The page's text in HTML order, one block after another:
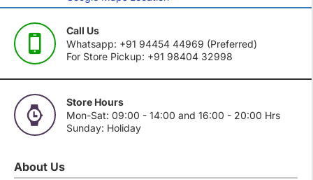
Call Us
Whatsapp: +91 94454 44969 (Preferred)
For Store Pickup: +91 98404 32998
Store Hours
Mon-Sat: 09:00 - 14:00 and 16:00 - 20:00 Hrs
Sunday: Holiday
About Us